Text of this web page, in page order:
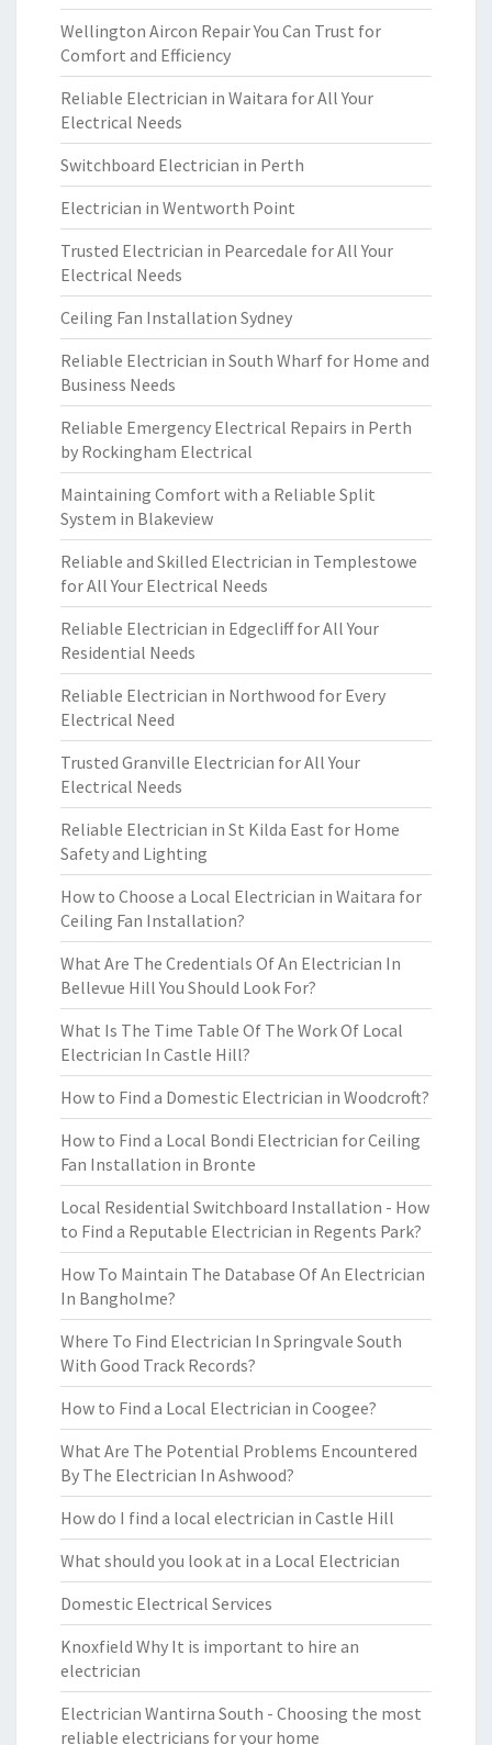
Wellington Aircon Repair You Can Trust for
Comfort and Efficiency
Reliable Electrician in Waitara for All Your
Electrical Needs
Switchboard Electrician in Perth
Electrician in Wentworth Point
Trusted Electrician in Pearcedale for All Your
Electrical Needs
Ceiling Fan Installation Sydney
Reliable Electrician in South Wharf for Home and
Business Needs
Reliable Emergency Electrical Repairs in Perth
by Rockingham Electrical
Maintaining Comfort with a Reliable Split
System in Blakeview
Reliable and Skilled Electrician in Templestowe
for All Your Electrical Needs
Reliable Electrician in Edgecliff for All Your
Residential Needs
Reliable Electrician in Northwood for Every
Electrical Need
Trusted Granville Electrician for All Your
Electrical Needs
Reliable Electrician in St Kilda East for Home
Safety and Lighting
How to Choose a Local Electrician in Waitara for
Ceiling Fan Installation?
What Are The Credentials Of An Electrician In
Bellevue Hill You Should Look For?
What Is The Time Table Of The Work Of Local
Electrician In Castle Hill?
How to Find a Domestic Electrician in Woodcroft?
How to Find a Local Bondi Electrician for Ceiling
Fan Installation in Bronte
Local Residential Switchboard Installation - How
to Find a Reputable Electrician in Regents Park?
How To Maintain The Database Of An Electrician
In Bangholme?
Where To Find Electrician In Springvale South
With Good Track Records?
How to Find a Local Electrician in Coogee?
What Are The Potential Problems Encountered
By The Electrician In Ashwood?
How do I find a local electrician in Castle Hill
What should you look at in a Local Electrician
Domestic Electrical Services
Knoxfield Why It is important to hire an
electrician
Electrician Wantirna South - Choosing the most
reliable electricians for your home